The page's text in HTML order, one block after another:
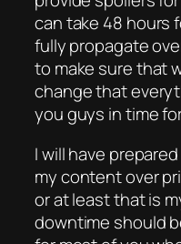
can take 48 hours
fully propagate
to make sure that
change that
you guys in time
I will have
my content over
or at least that is
downtime should